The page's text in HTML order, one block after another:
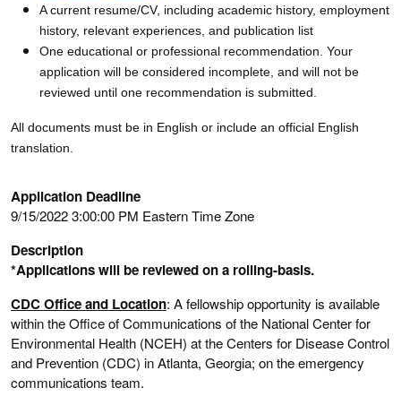
A current resume/CV, including academic history, employment
history, relevant experiences, and publication list
One educational or professional recommendation. Your
application will be considered incomplete, and will not be
reviewed until one recommendation is submitted.
All documents must be in English or include an official English
translation.
Application Deadline
9/15/2022 3:00:00 PM Eastern Time Zone
Description
*Applications will be reviewed on a rolling-basis.
CDC Office and Location: A fellowship opportunity is available
within the Office of Communications of the National Center for
Environmental Health (NCEH) at the Centers for Disease Control
and Prevention (CDC) in Atlanta, Georgia; on the emergency
communications team.